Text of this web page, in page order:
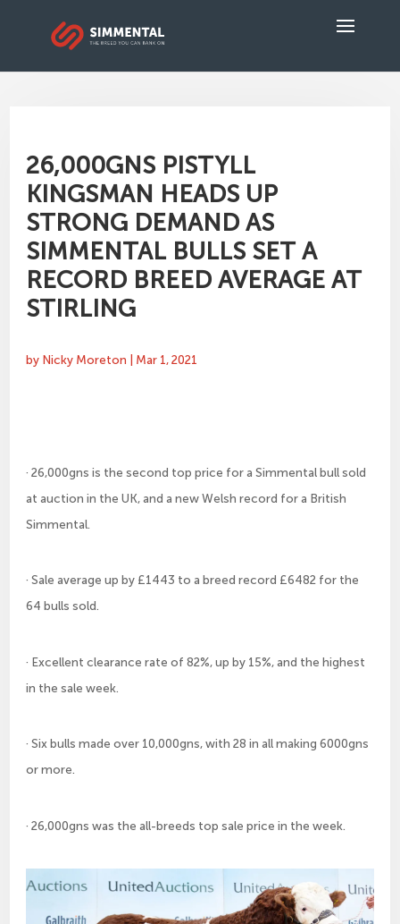
26,000GNS PISTYLL
KINGSMAN HEADS UP
STRONG DEMAND AS
SIMMENTAL BULLS SET A
RECORD BREED AVERAGE AT
STIRLING
by Nicky Moreton Mar 1, 2021
· 26,000gns is the second top price for a Simmental bull sold
at auction in the UK, and a new Welsh record for a British
Simmental.
· Sale average up by £1443 to a breed record £6482 for the
64 bulls sold.
· Excellent clearance rate of 82%, up by 15%, and the highest
in the sale week.
· Six bulls made over 10,000gns, with 28 in all making 6000gns
or more.
· 26,000gns was the all-breeds top sale price in the week.